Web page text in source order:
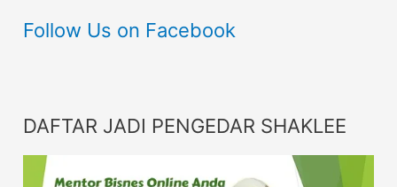
Follow Us on Facebook
DAFTAR JADI PENGEDAR SHAKLEE